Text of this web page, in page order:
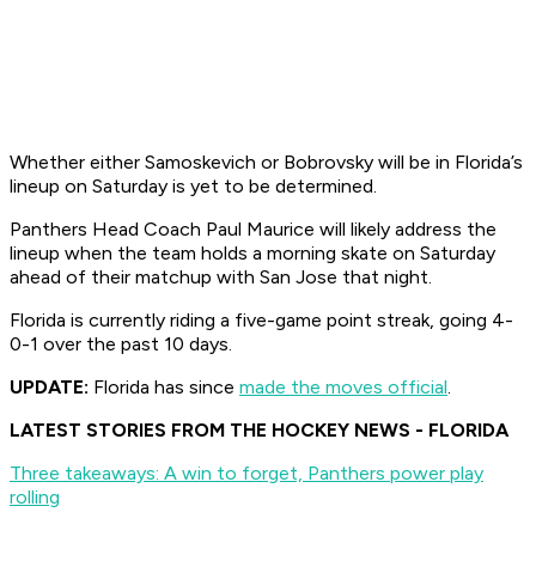
Whether either Samoskevich or Bobrovsky will be in Florida’s
lineup on Saturday is yet to be determined.
Panthers Head Coach Paul Maurice will likely address the
lineup when the team holds a morning skate on Saturday
ahead of their matchup with San Jose that night.
Florida is currently riding a five-game point streak, going 4-
0-1 over the past 10 days.
UPDATE: Florida has since made the moves official.
LATEST STORIES FROM THE HOCKEY NEWS - FLORIDA
Three takeaways: A win to forget, Panthers power play
rolling